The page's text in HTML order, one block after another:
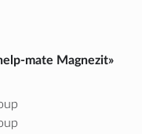
mate Magnezit»